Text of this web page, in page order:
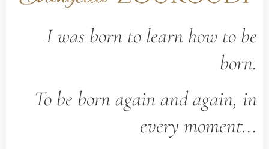
I was born to learn how to be
born.
To be born again and again, in
every moment...